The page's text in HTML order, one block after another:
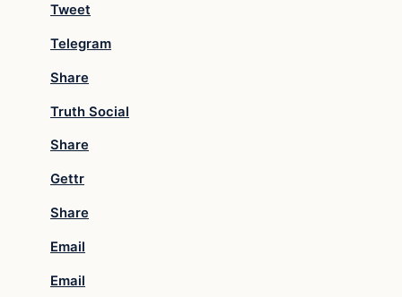
Tweet
Telegram
Share
Truth Social
Share
Gettr
Share
Email
Email